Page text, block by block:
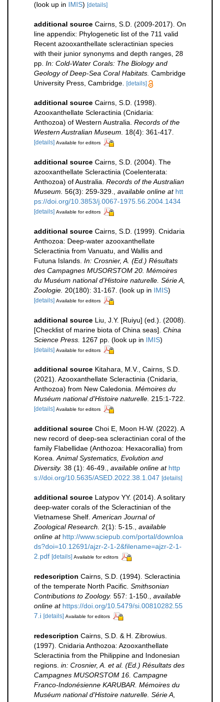
(look up in IMIS) [details]
additional source Cairns, S.D. (2009-2017). On
line appendix: Phylogenetic list of the 711 valid
Recent azooxanthellate scleractinian species
with their junior synonyms and depth ranges, 28
pp. In: Cold-Water Corals: The Biology and
Geology of Deep-Sea Coral Habitats. Cambridge
University Press, Cambridge.
[details]
additional source Cairns, S.D. (1998).
Azooxanthellate Scleractinia (Cnidaria:
Anthozoa) of Western Australia. Records of the
Western Australian Museum.
18(4): 361-417.
[details] Available for editors
additional source Cairns, S.D. (2004). The
azooxanthellate Scleractinia (Coelenterata:
Anthozoa) of Australia. Records of the Australian
Museum. 56(3): 259-329. available online at htt
ps://doi.org/10.3853/j.0067-1975.56.2004.1434
[details] Available for editors
additional source Cairns, S.D. (1999). Cnidaria
Anthozoa: Deep-water azooxanthellate
Scleractinia from Vanuatu, and Wallis and
Futuna Islands. In: Crosnier, A. (Ed.) Résultats
des Campagnes MUSORSTOM 20. Mémoires
du Muséum national d'Histoire naturelle. Série A,
Zoologie. 20(180): 31-167. (look up in IMIS)
[details] Available for editors
additional source Liu, J.Y. [Ruiyu] (ed.). (2008).
[Checklist of marine biota of China seas]. China
Science Press. 1267 pp. (look up in IMIS)
[details] Available for editors
additional source Kitahara, M.V., Cairns, S.D.
(2021). Azooxanthellate Scleractinia (Cnidaria,
Anthozoa) from New Caledonia. Mémoires du
Muséum national d'Histoire naturelle. 215:1-722.
[details] Available for editors
additional source Choi E, Moon H-W. (2022). A
new record of deep-sea scleractinian coral of the
family Flabellidae (Anthozoa: Hexacorallia) from
Korea.Animal Systematics, Evolution and
Diversity. 38 (1): 46-49., available online at http
s://doi.org/10.5635/ASED.2022.38.1.047 [details]
additional source Latypov YY. (2014). A solitary
deep-water corals of the Scleractinian of the
Vietnamese Shelf.American Journal of
Zoological Research. 2(1): 5-15., available
online at http://www.sciepub.com/portal/downloa
ds?doi=10.12691/ajzr-2-1-2&filename=ajzr-2-1-
2.pdf [details] Available for editors
redescription Cairns, S.D. (1994). Scleractinia
of the temperate North Pacific. Smithsonian
Contributions to Zoology. 557: 1-150.
available
online at https://doi.org/10.5479/si.00810282.55
7.i [details] Available for editors
redescription Cairns, S.D. & H. Zibrowius.
(1997). Cnidaria Anthozoa: Azooxanthellate
Scleractinia from the Philippine and Indonesian
regions. in: Crosnier, A. et al. (Ed.) Résultats des
Campagnes MUSORSTOM 16. Campagne
Franco-Indonésienne KARUBAR. Mémoires du
Muséum national d'Histoire naturelle. Série A,